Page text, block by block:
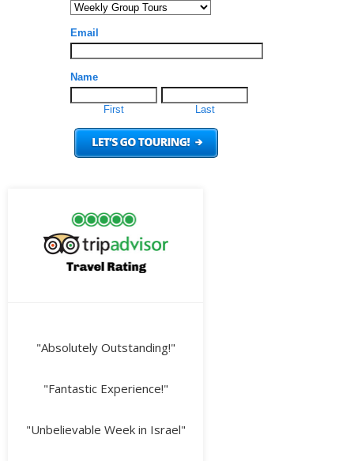
"Absolutely Outstanding!"
"Fantastic Experience!"
"Unbelievable Week in Israel"